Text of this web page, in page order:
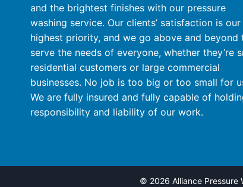
and the brightest finishes with our pressure
washing service. Our clients’ satisfaction is our
highest priority, and we go above and beyond
serve the needs of everyone, whether they’re
residential customers or large commercial
businesses. No job is too big or too small for
We are fully insured and fully capable of
responsibility and liability of our work.
© 2026 Alliance Pressure